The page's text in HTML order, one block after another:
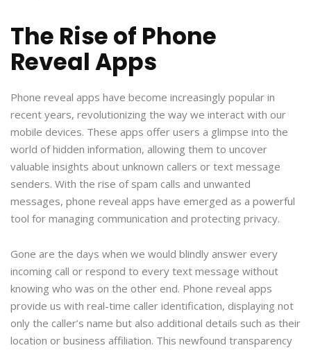
The Rise of Phone
Reveal Apps
Phone reveal apps have become increasingly popular in
recent years, revolutionizing the way we interact with our
mobile devices. These apps offer users a glimpse into the
world of hidden information, allowing them to uncover
valuable insights about unknown callers or text message
senders. With the rise of spam calls and unwanted
messages, phone reveal apps have emerged as a powerful
tool for managing communication and protecting privacy.
Gone are the days when we would blindly answer every
incoming call or respond to every text message without
knowing who was on the other end. Phone reveal apps
provide us with real-time caller identification, displaying not
only the caller’s name but also additional details such as their
location or business affiliation. This newfound transparency